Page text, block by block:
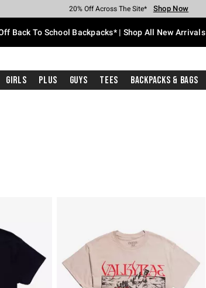
Earn Hot Cash Every $40 Spent* Shop Now
20% Off Across The Site* Shop Now
Up To 50% Off Select Styles* Shop Now
Up To 60% Off Clearance* Shop Now
Free Pickup In-Store* Shop Now
Free Shipping With $75 Purchase* Shop Now
Back To School Backpacks* | Shop All New Arrivals
Girls Plus Guys Tees Backpacks & Bags